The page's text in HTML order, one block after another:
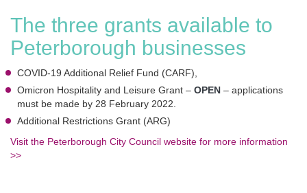
The three grants available to
Peterborough businesses
COVID-19 Additional Relief Fund (CARF),
Omicron Hospitality and Leisure Grant – OPEN – applications
must be made by 28 February 2022.
Additional Restrictions Grant (ARG)
Visit the Peterborough City Council website for more information
>>